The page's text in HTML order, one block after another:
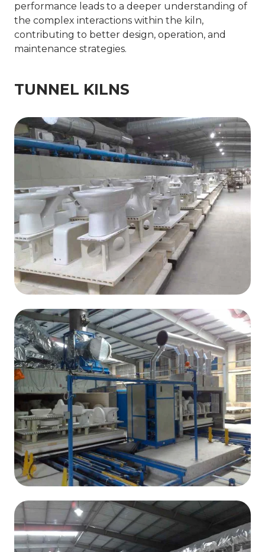
performance leads to a deeper understanding of
the complex interactions within the kiln,
contributing to better design, operation, and
maintenance strategies.
TUNNEL KILNS